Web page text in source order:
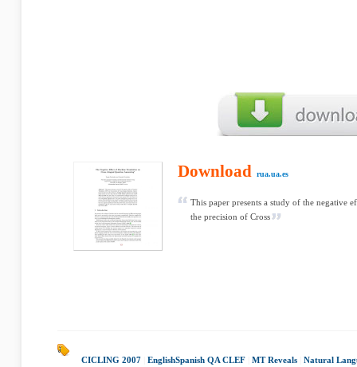
Download rua.ua.es
This paper presents a study of the negative
the precision of Cross
CICLING 2007 English­Spanish QA CLEF MT Reveals Natural